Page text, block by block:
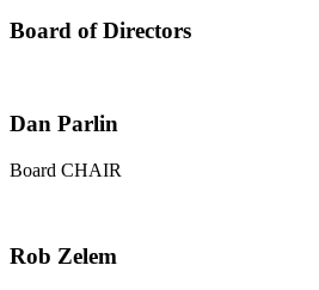
Board of Directors
Dan Parlin
Board CHAIR
Rob Zelem